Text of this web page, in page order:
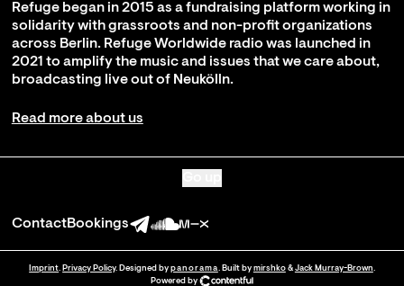
Refuge began in 2015 as a fundraising platform working in
solidarity with grassroots and non-profit organizations
across Berlin. Refuge Worldwide radio was launched in
2021 to amplify the music and issues that we care about,
broadcasting live out of Neukölln.
Read more about us
ContactBookings
Imprint Privacy Policy. Designed by panorama . Built by mirshko& Jack Murray-Brown
Powered by